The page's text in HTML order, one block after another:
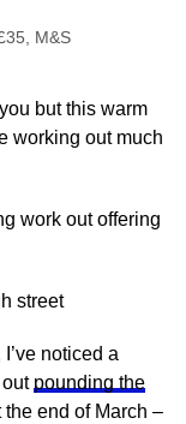
M&S
but this warm
working out much
work out offering
street
noticed a
out pounding the
end of March –